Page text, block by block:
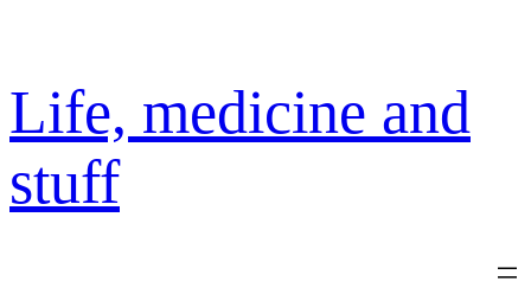
content
Life, medicine and
stuff